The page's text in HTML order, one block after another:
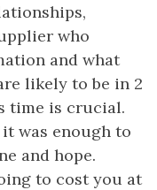
who
and what
likely to be in 2
time is crucial.
was enough to
and hope.
to cost you at